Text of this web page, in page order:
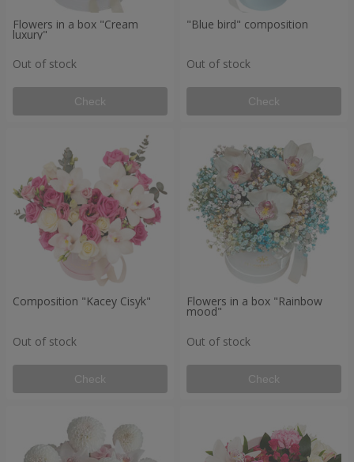
Flowers in a box "Cream
luxury"
Out of stock
Check
"Blue bird" composition
Out of stock
Check
Composition "Kacey Cisyk"
Out of stock
Check
Flowers in a box "Rainbow
mood"
Out of stock
Check